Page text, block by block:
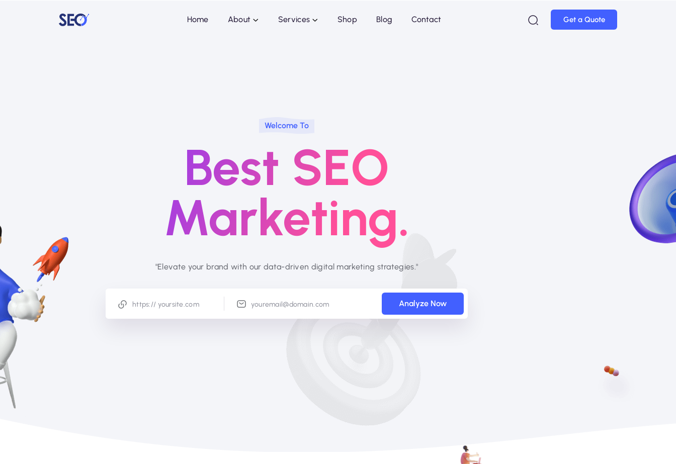
Home About Services Shop Blog Contact Get a Quote
Welcome To
Best SEO
Marketing.
"Elevate your brand with our data-driven digital marketing strategies."
Analyze Now